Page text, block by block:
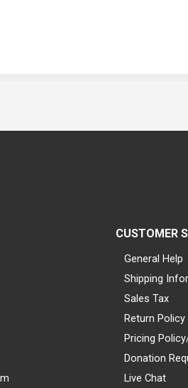
CUSTOMER
General Help
Shipping
Sales Tax
Return Policy
Pricing
Donation
Live Chat